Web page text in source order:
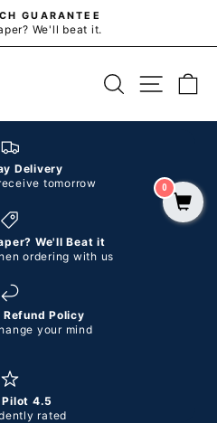
Pause
slideshow
GUARANTEE
We'll beat it.
SEARCHSITE
Delivery
tomorrow
We'll Beat it
ordering with us
Refund Policy
your mind
4.5
rated
0